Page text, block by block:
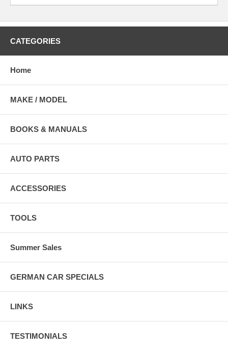
CATEGORIES
Home
MAKE / MODEL
BOOKS & MANUALS
AUTO PARTS
ACCESSORIES
TOOLS
Summer Sales
GERMAN CAR SPECIALS
LINKS
TESTIMONIALS